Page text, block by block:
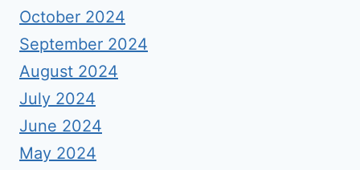
October 2024
September 2024
August 2024
July 2024
June 2024
May 2024